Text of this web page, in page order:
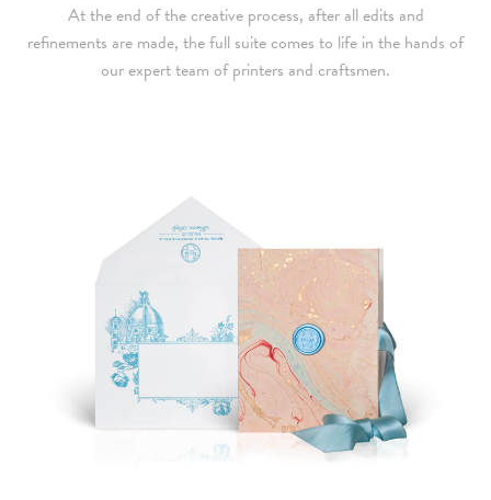
At the end of the creative process, after all edits and
refinements are made, the full suite comes to life in the hands of
our expert team of printers and craftsmen.